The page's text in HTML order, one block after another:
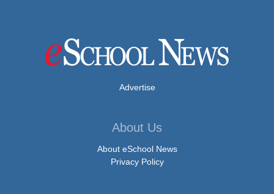
Advertise
About Us
About eSchool News
Privacy Policy